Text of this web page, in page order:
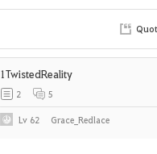
1TwistedReality
2 5
Lv 62 Grace_Redlace